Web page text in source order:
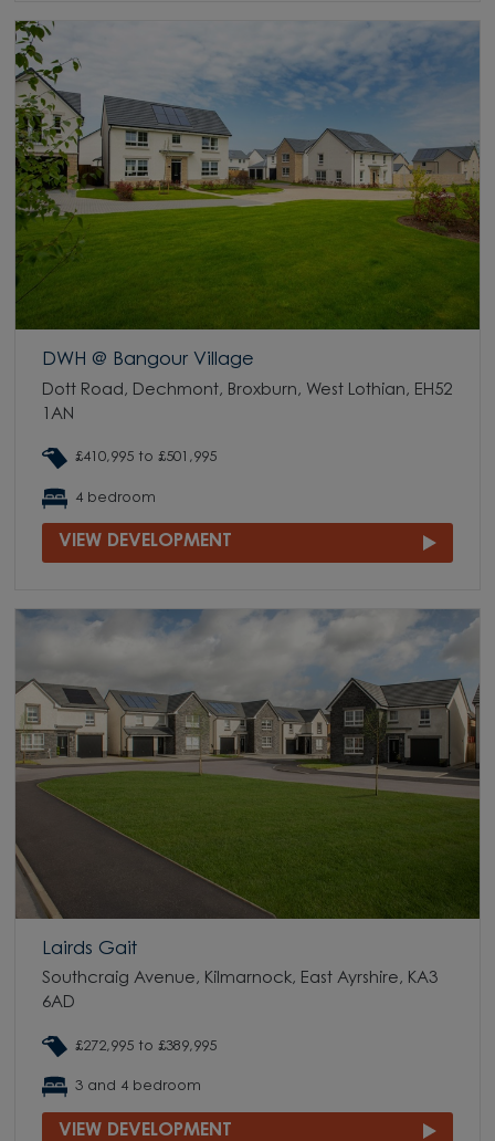
DWH @ Bangour Village
Dott Road, Dechmont, Broxburn, West Lothian, EH52
1AN
£410,995 to £501,995
4 bedroom
VIEW DEVELOPMENT
Lairds Gait
Southcraig Avenue, Kilmarnock, East Ayrshire, KA3
6AD
£272,995 to £389,995
3 and 4 bedroom
VIEW DEVELOPMENT